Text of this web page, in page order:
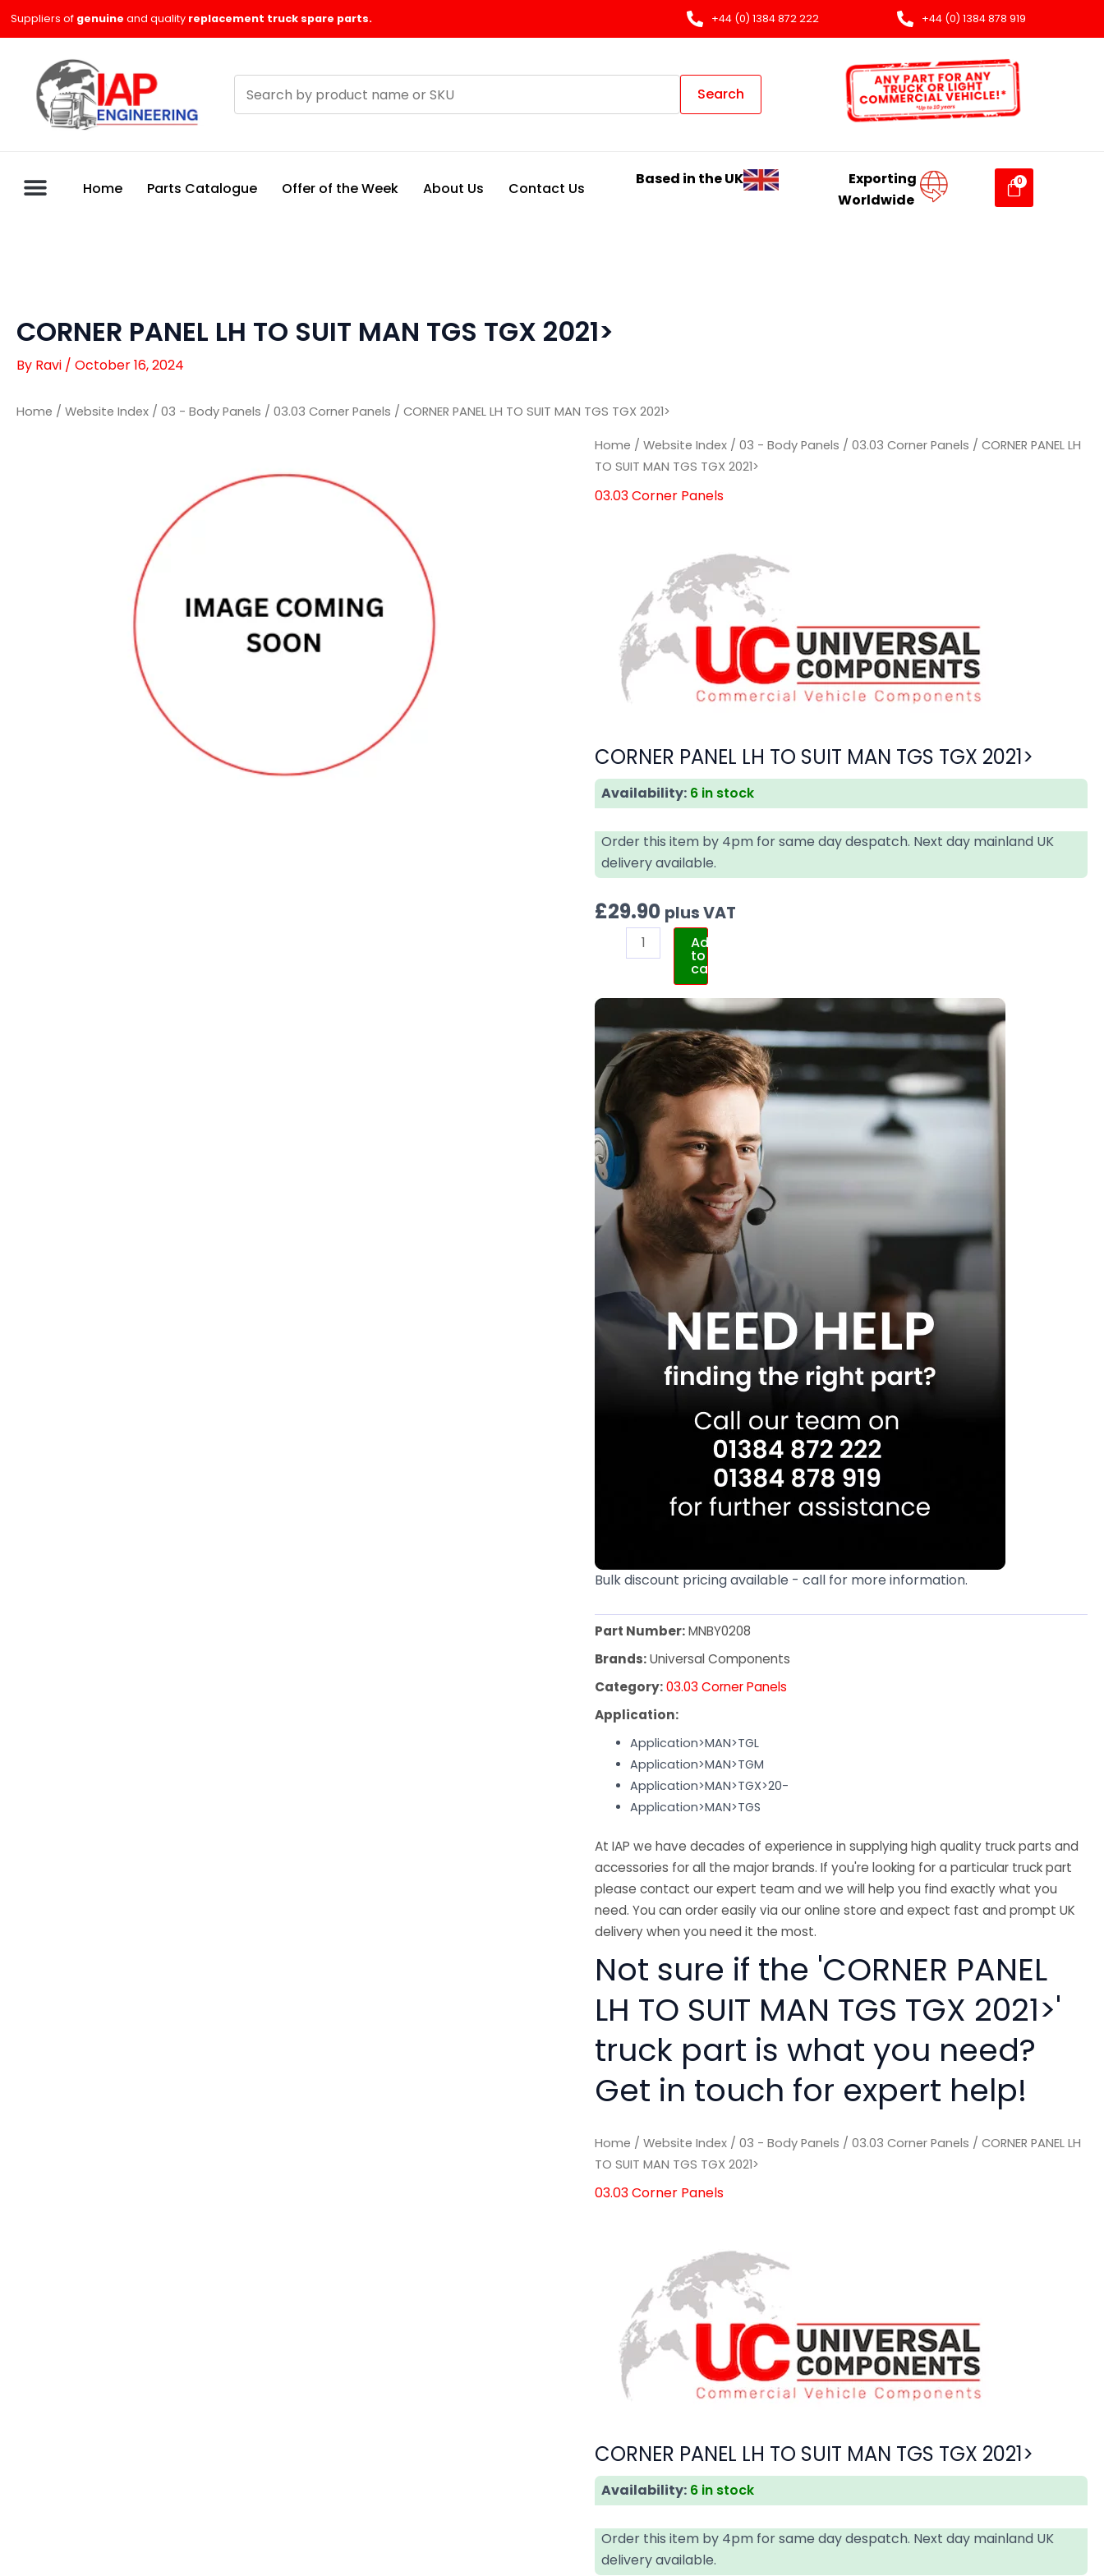
Suppliers of genuine and quality replacement truck spare parts. +44 (0) 1384 872 222 +44 (0) 1384 878 919
products
Search
Home Parts Catalogue Offer of the Week About Us Contact Us
Based in the UK
Exporting
Worldwide
CORNER PANEL LH TO SUIT MAN TGS TGX 2021>
By Ravi / October 16, 2024
Home / Website Index / 03 - Body Panels / 03.03 Corner Panels / CORNER PANEL LH TO SUIT MAN TGS TGX 2021>
Home /Website Index /03 - Body Panels /03.03 Corner Panels / CORNER PANEL LH
TO SUIT MAN TGS TGX 2021>
03.03 Corner Panels
CORNER PANEL LH TO SUIT MAN TGS TGX 2021>
Availability: 6 in stock
Order this item by 4pm for same day despatch. Next day mainland UK
delivery available.
£29.90 plus VAT
CORNER
PANEL
LH
quantity
Add
to
cart
Bulk discount pricing available - call for more information.
Part Number:MNBY0208
Brands:Universal Components
Category:03.03 Corner Panels
Application:
Application>MAN>TGL
Application>MAN>TGM
Application>MAN>TGX>20-
Application>MAN>TGS
At IAP we have decades of experience in supplying high quality truck parts and
accessories for all the major brands. If you're looking for a particular truck part
please contact our expert team and we will help you find exactly what you
need. You can order easily via our online store and expect fast and prompt UK
delivery when you need it the most.
Not sure if the 'CORNER PANEL
LH TO SUIT MAN TGS TGX 2021>'
truck part is what you need?
Get in touch for expert help!
Home /Website Index /03 - Body Panels /03.03 Corner Panels / CORNER PANEL LH
TO SUIT MAN TGS TGX 2021>
03.03 Corner Panels
CORNER PANEL LH TO SUIT MAN TGS TGX 2021>
Availability: 6 in stock
Order this item by 4pm for same day despatch. Next day mainland UK
delivery available.
CORNER
PANEL
LH
quantity